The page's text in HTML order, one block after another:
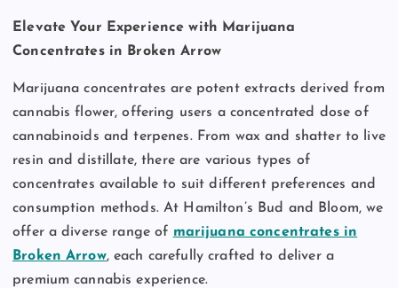
Elevate Your Experience with Marijuana
Concentrates in Broken Arrow
Marijuana concentrates are potent extracts derived from
cannabis flower, offering users a concentrated dose of
cannabinoids and terpenes. From wax and shatter to live
resin and distillate, there are various types of
concentrates available to suit different preferences and
consumption methods. At Hamilton’s Bud and Bloom, we
offer a diverse range of marijuana concentrates in
Broken Arrow, each carefully crafted to deliver a
premium cannabis experience.